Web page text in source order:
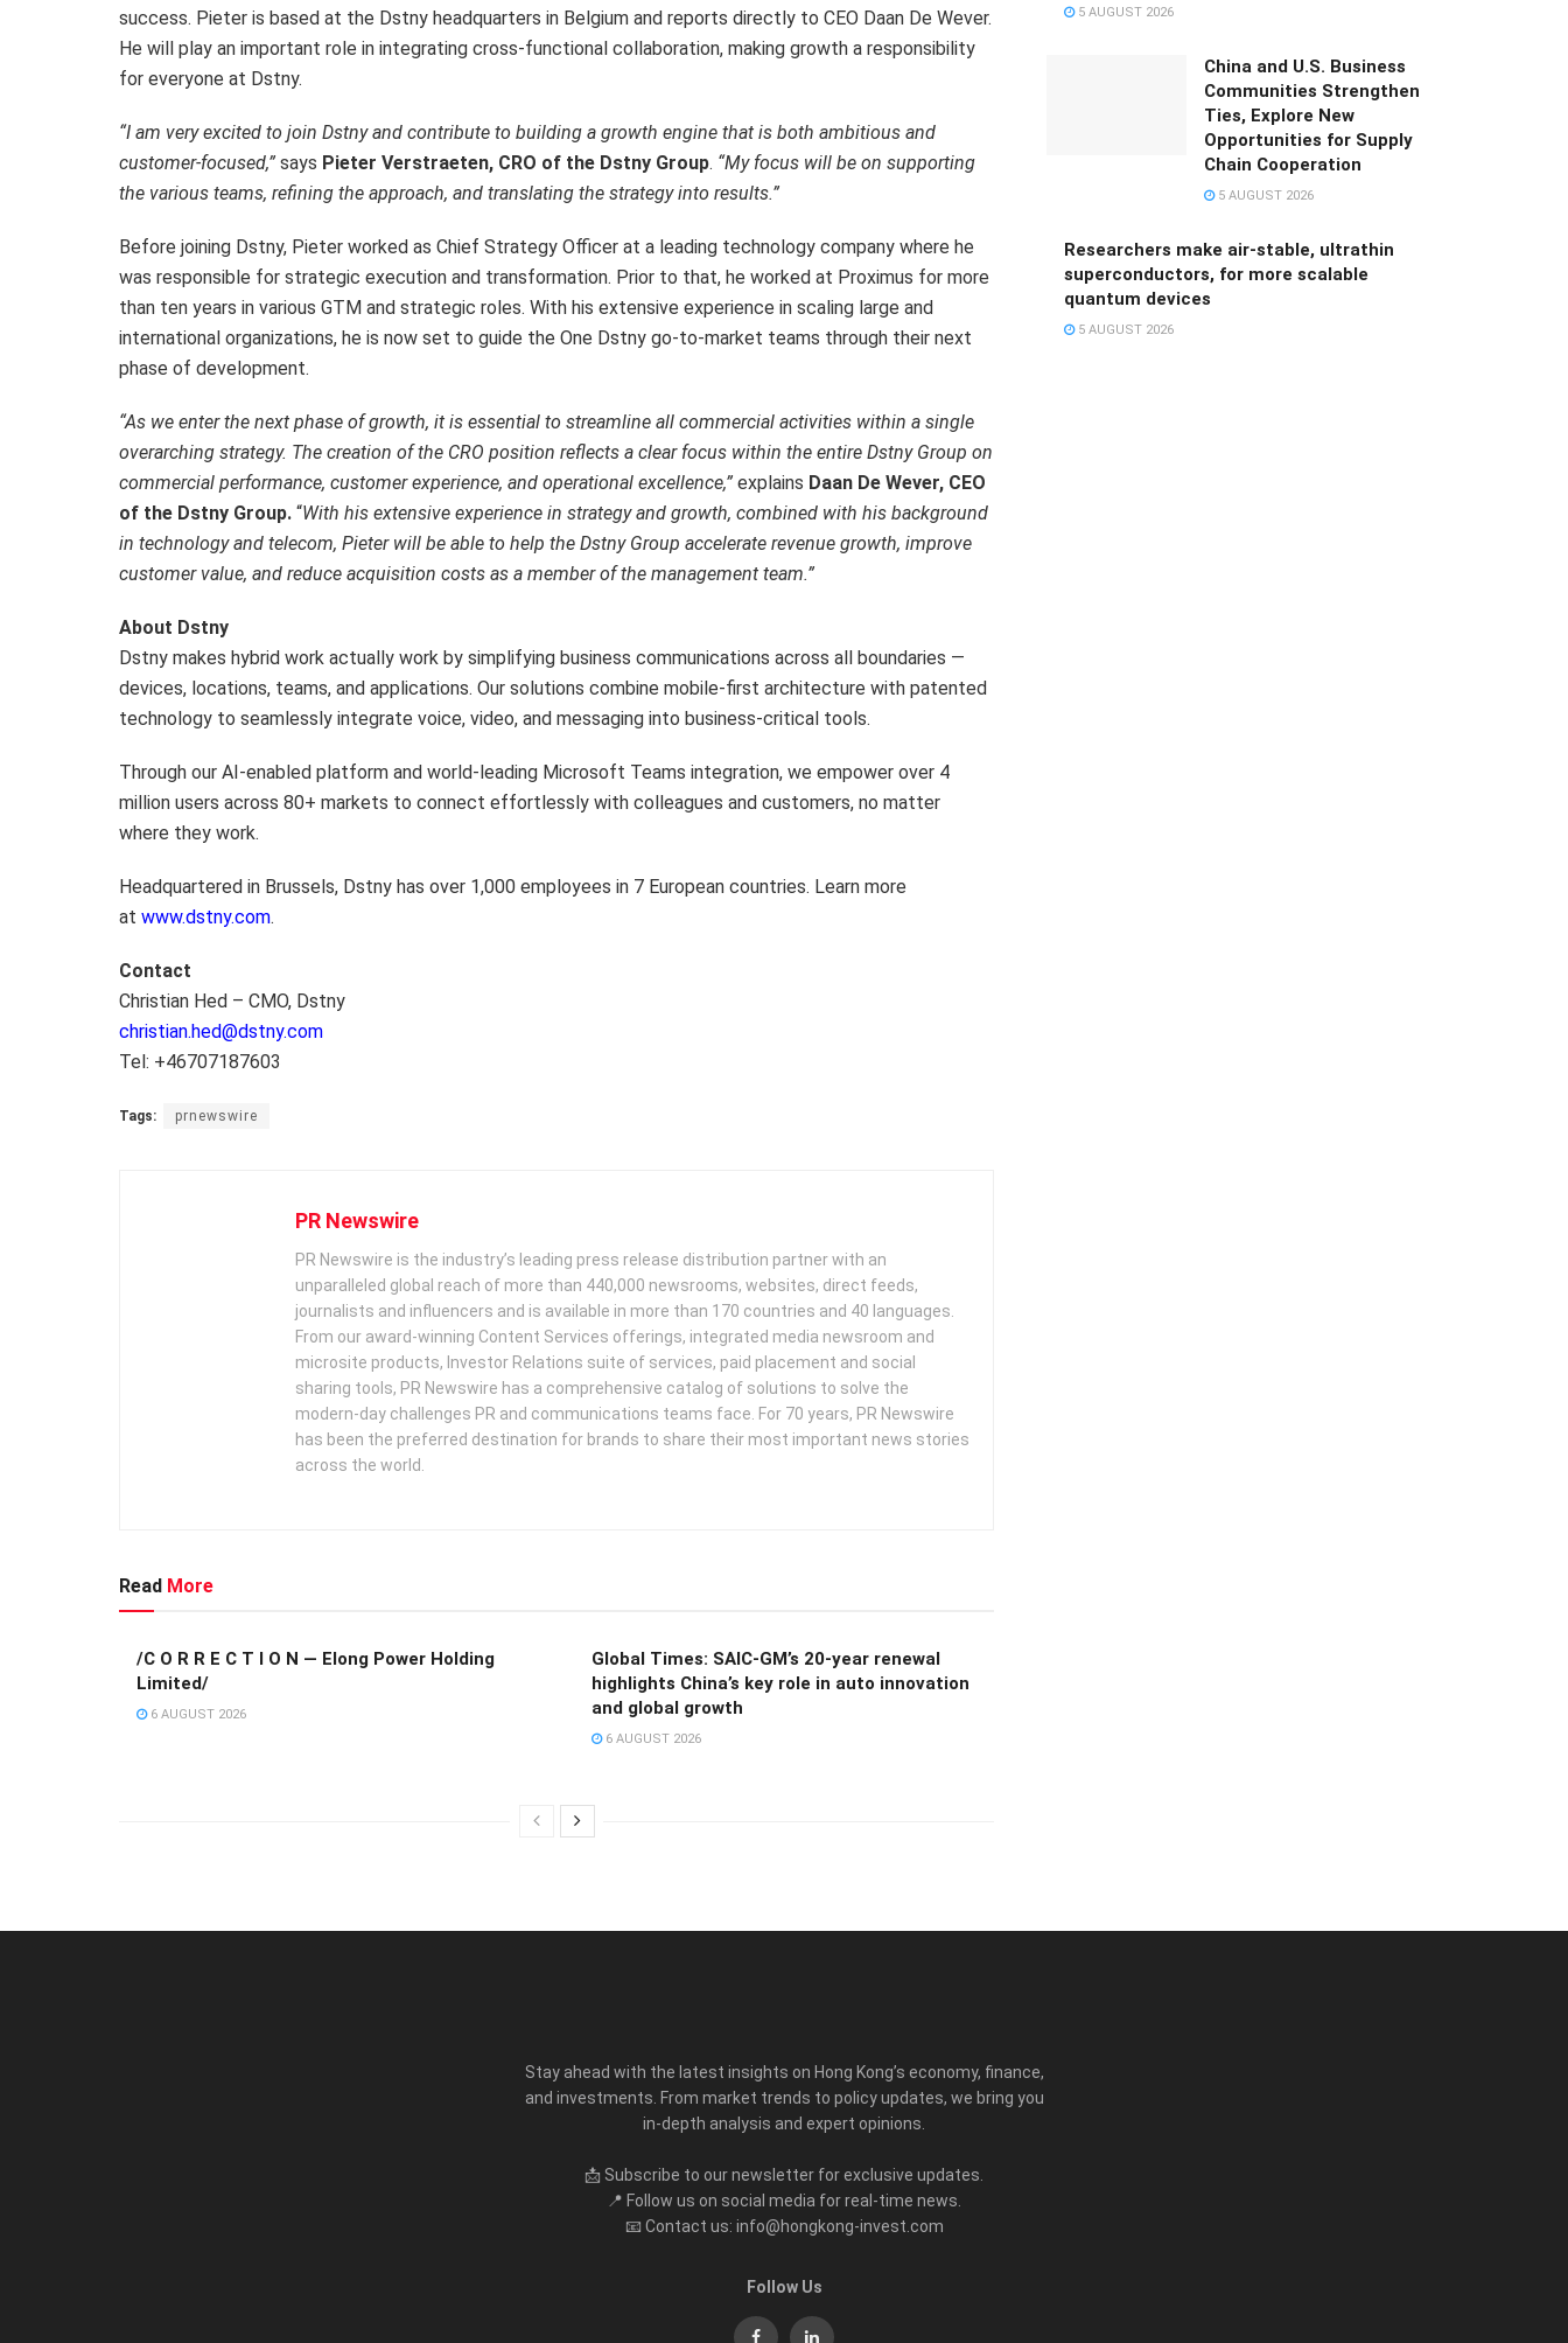
success. Pieter is based at the Dstny headquarters in Belgium and reports directly to CEO Daan De Wever.
He will play an important role in integrating cross-functional collaboration, making growth a responsibility
for everyone at Dstny.
“I am very excited to join Dstny and contribute to building a growth engine that is both ambitious and
customer-focused,” says Pieter Verstraeten, CRO of the Dstny Group. “My focus will be on supporting
the various teams, refining the approach, and translating the strategy into results.”
Before joining Dstny, Pieter worked as Chief Strategy Officer at a leading technology company where he
was responsible for strategic execution and transformation. Prior to that, he worked at Proximus for more
than ten years in various GTM and strategic roles. With his extensive experience in scaling large and
international organizations, he is now set to guide the One Dstny go-to-market teams through their next
phase of development.
“As we enter the next phase of growth, it is essential to streamline all commercial activities within a single
overarching strategy. The creation of the CRO position reflects a clear focus within the entire Dstny Group on
commercial performance, customer experience, and operational excellence,” explains Daan De Wever, CEO
of the Dstny Group. “With his extensive experience in strategy and growth, combined with his background
in technology and telecom, Pieter will be able to help the Dstny Group accelerate revenue growth, improve
customer value, and reduce acquisition costs as a member of the management team.”
About Dstny
Dstny makes hybrid work actually work by simplifying business communications across all boundaries —
devices, locations, teams, and applications. Our solutions combine mobile-first architecture with patented
technology to seamlessly integrate voice, video, and messaging into business-critical tools.
Through our AI-enabled platform and world-leading Microsoft Teams integration, we empower over 4
million users across 80+ markets to connect effortlessly with colleagues and customers, no matter
where they work.
Headquartered in Brussels, Dstny has over 1,000 employees in 7 European countries. Learn more
at www.dstny.com.
Contact
Christian Hed – CMO, Dstny
christian.hed@dstny.com
Tel: +46707187603
Tags: prnewswire
PR Newswire
PR Newswire is the industry’s leading press release distribution partner with an
unparalleled global reach of more than 440,000 newsrooms, websites, direct feeds,
journalists and influencers and is available in more than 170 countries and 40 languages.
From our award-winning Content Services offerings, integrated media newsroom and
microsite products, Investor Relations suite of services, paid placement and social
sharing tools, PR Newswire has a comprehensive catalog of solutions to solve the
modern-day challenges PR and communications teams face. For 70 years, PR Newswire
has been the preferred destination for brands to share their most important news stories
across the world.
Read More
/C O R R E C T I O N — Elong Power Holding
Limited/
6 AUGUST 2026
Global Times: SAIC-GM’s 20-year renewal
highlights China’s key role in auto innovation
and global growth
6 AUGUST 2026
5 AUGUST 2026
China and U.S. Business
Communities Strengthen
Ties, Explore New
Opportunities for Supply
Chain Cooperation
5 AUGUST 2026
Researchers make air-stable, ultrathin
superconductors, for more scalable
quantum devices
5 AUGUST 2026
Stay ahead with the latest insights on Hong Kong’s economy, finance,
and investments. From market trends to policy updates, we bring you
in-depth analysis and expert opinions.
📩 Subscribe to our newsletter for exclusive updates.
📍 Follow us on social media for real-time news.
📧 Contact us: info@hongkong-invest.com
Follow Us